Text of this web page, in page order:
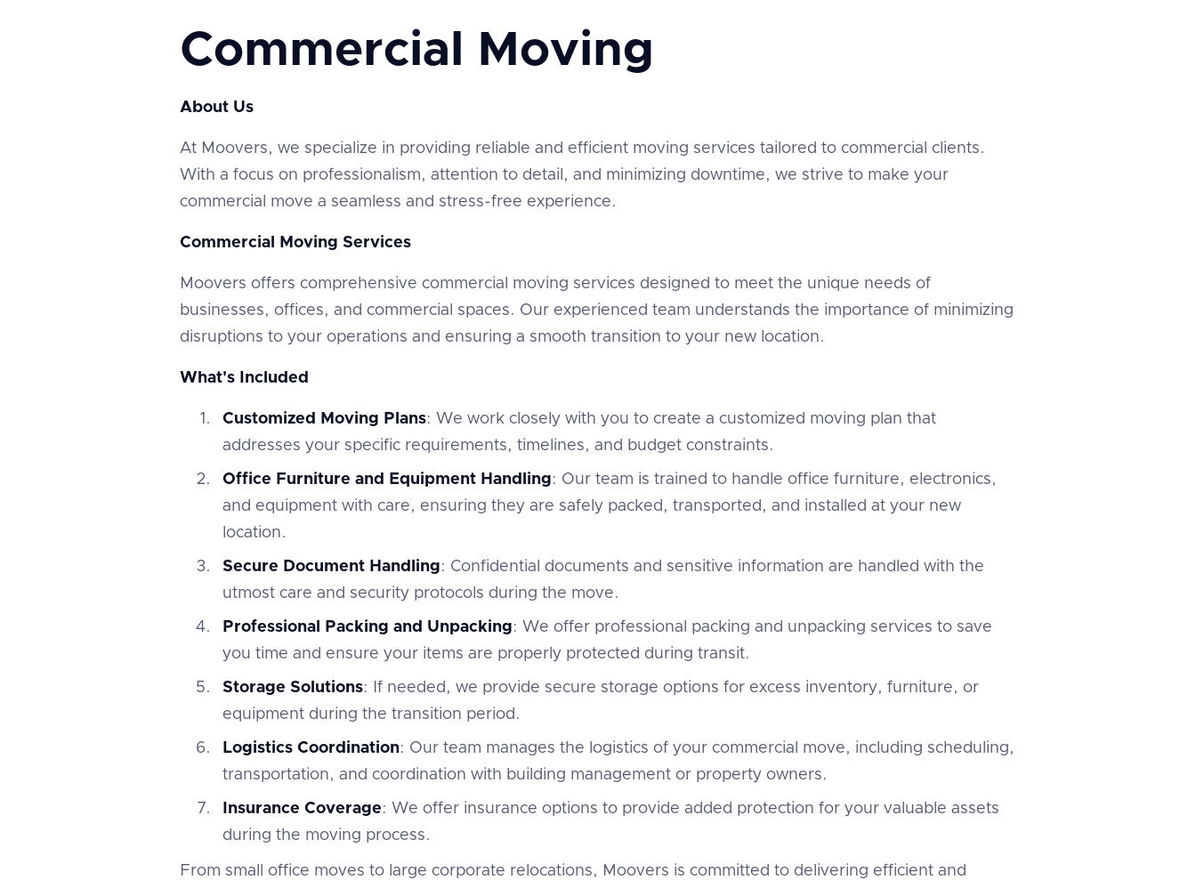
Commercial Moving
About Us
At Moovers, we specialize in providing reliable and efficient moving services tailored to commercial clients.
With a focus on professionalism, attention to detail, and minimizing downtime, we strive to make your
commercial move a seamless and stress-free experience.
Commercial Moving Services
Moovers offers comprehensive commercial moving services designed to meet the unique needs of
businesses, offices, and commercial spaces. Our experienced team understands the importance of minimizing
disruptions to your operations and ensuring a smooth transition to your new location.
What's Included
Customized Moving Plans: We work closely with you to create a customized moving plan that
addresses your specific requirements, timelines, and budget constraints.
Office Furniture and Equipment Handling: Our team is trained to handle office furniture, electronics,
and equipment with care, ensuring they are safely packed, transported, and installed at your new
location.
Secure Document Handling: Confidential documents and sensitive information are handled with the
utmost care and security protocols during the move.
Professional Packing and Unpacking: We offer professional packing and unpacking services to save
you time and ensure your items are properly protected during transit.
Storage Solutions: If needed, we provide secure storage options for excess inventory, furniture, or
equipment during the transition period.
Logistics Coordination: Our team manages the logistics of your commercial move, including scheduling,
transportation, and coordination with building management or property owners.
Insurance Coverage: We offer insurance options to provide added protection for your valuable assets
during the moving process.
From small office moves to large corporate relocations, Moovers is committed to delivering efficient and